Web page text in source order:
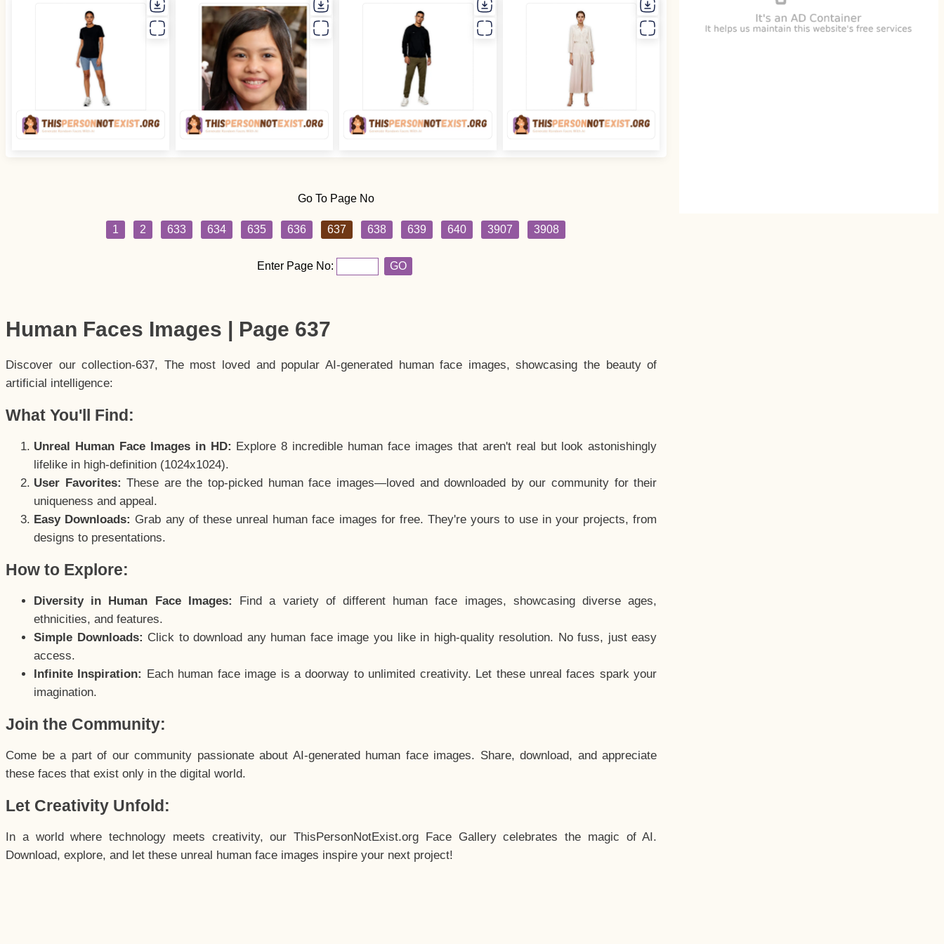
Go To Page No
1 2 633 634 635 636 637 638 639 640 3907 3908
Enter Page No: GO
Human Faces Images | Page 637
Discover our collection-637, The most loved and popular AI-generated human face images, showcasing the beauty of
artificial intelligence:
What You'll Find:
Unreal Human Face Images in HD: Explore 8 incredible human face images that aren't real but look astonishingly
lifelike in high-definition (1024x1024).
User Favorites: These are the top-picked human face images—loved and downloaded by our community for their
uniqueness and appeal.
Easy Downloads: Grab any of these unreal human face images for free. They're yours to use in your projects, from
designs to presentations.
How to Explore:
Diversity in Human Face Images:
Find a variety of different human face images, showcasing diverse ages,
ethnicities, and features.
Simple Downloads: Click to download any human face image you like in high-quality resolution. No fuss, just easy
access.
Infinite Inspiration: Each human face image is a doorway to unlimited creativity. Let these unreal faces spark your
imagination.
Join the Community:
Come be a part of our community passionate about AI-generated human face images. Share, download, and appreciate
these faces that exist only in the digital world.
Let Creativity Unfold:
In a world where technology meets creativity, our ThisPersonNotExist.org Face Gallery celebrates the magic of AI.
Download, explore, and let these unreal human face images inspire your next project!